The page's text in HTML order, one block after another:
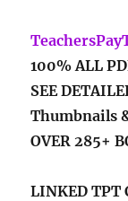
100% ALL
SEE
Thumbnails
OVER 285+
LINKED TPT